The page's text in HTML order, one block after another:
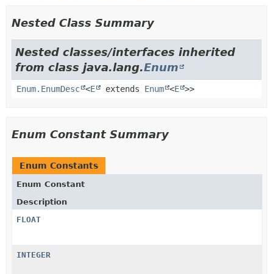
Nested Class Summary
Nested classes/interfaces inherited
from class java.lang.Enum
Enum.EnumDesc <E extends Enum <E >>
Enum Constant Summary
Enum Constants
Enum Constant
Description
FLOAT
INTEGER